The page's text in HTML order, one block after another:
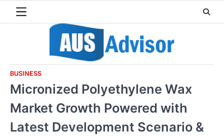
BUSINESS
Micronized Polyethylene Wax
Market Growth Powered with
Latest Development Scenario &